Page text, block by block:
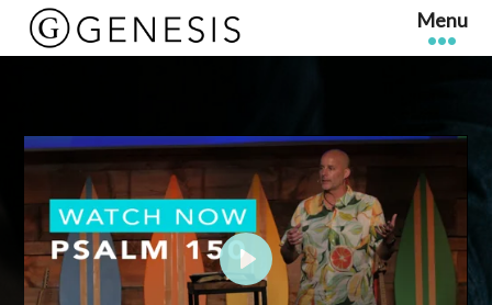
Play